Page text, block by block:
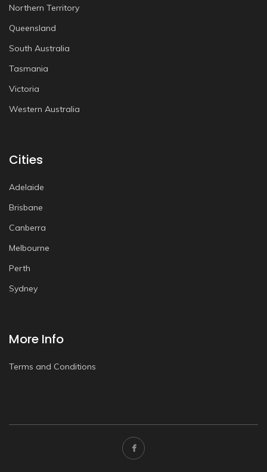
Northern Territory
Queensland
South Australia
Tasmania
Victoria
Western Australia
Cities
Adelaide
Brisbane
Canberra
Melbourne
Perth
Sydney
More Info
Terms and Conditions